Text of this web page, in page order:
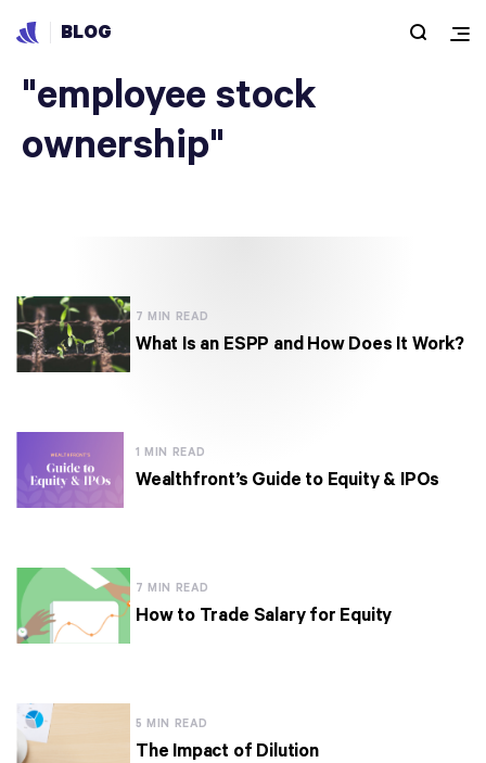
BLOG
Articles under
"employee stock
ownership"
7 MIN READ
What Is an ESPP and How Does It Work?
1 MIN READ
Wealthfront’s Guide to Equity & IPOs
7 MIN READ
How to Trade Salary for Equity
5 MIN READ
The Impact of Dilution